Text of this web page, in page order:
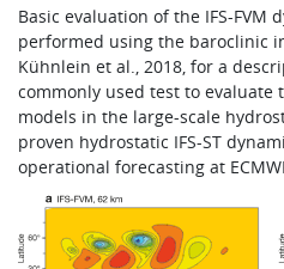
Basic evaluation of the IFS-FVM
performed using the baroclinic
Kühnlein et al., 2018, for a
commonly used test to evaluate
models in the large-scale
proven hydrostatic IFS-ST
operational forecasting at